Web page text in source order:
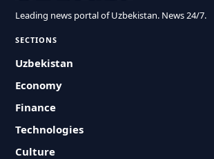
Leading news portal of Uzbekistan. News 24/7.
SECTIONS
Uzbekistan
Economy
Finance
Technologies
Culture